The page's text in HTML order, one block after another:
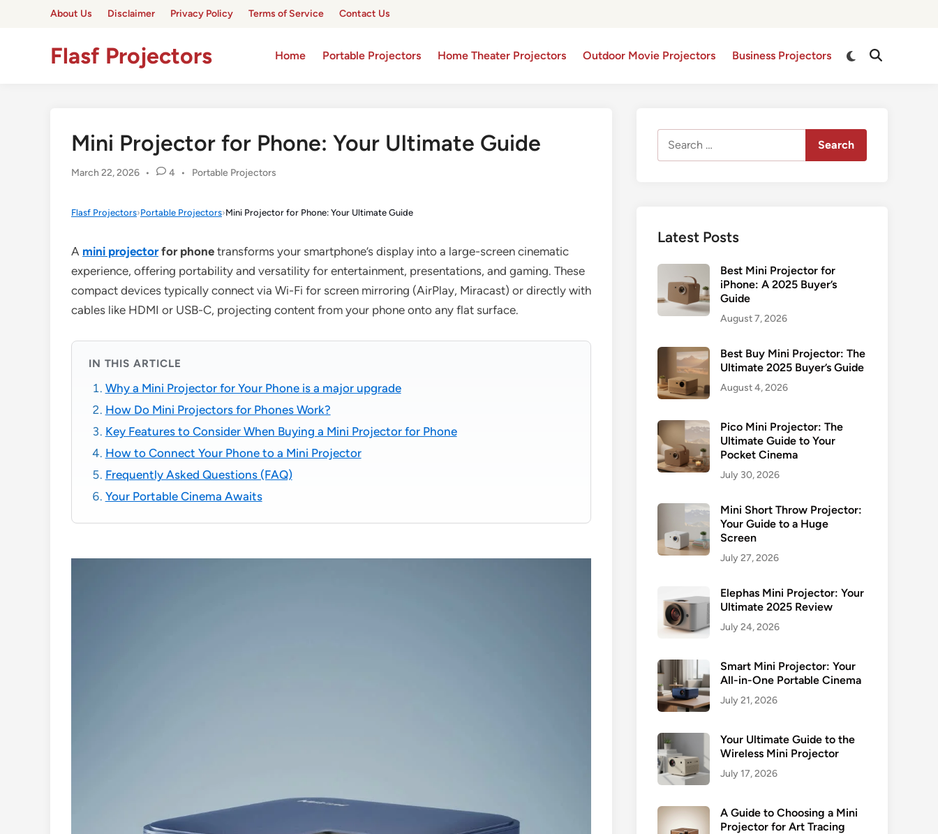
About Us Disclaimer Privacy Policy Terms of Service Contact Us
Flasf Projectors Home Portable Projectors Home Theater Projectors Outdoor Movie Projectors Business Projectors
Switch
Open
Mini Projector for Phone: Your Ultimate Guide
March 22, 2026 • 4 •
Posted
Portable Projectors
Flasf Projectors›Portable Projectors›Mini Projector for Phone: Your Ultimate Guide
A mini projectorfor phone transforms your smartphone’s display into a large-screen cinematic
experience, offering portability and versatility for entertainment, presentations, and gaming. These
compact devices typically connect via Wi-Fi for screen mirroring (AirPlay, Miracast) or directly with
cables like HDMI or USB-C, projecting content from your phone onto any flat surface.
IN THIS ARTICLE
Why a Mini Projector for Your Phone is a major upgrade
How Do Mini Projectors for Phones Work?
Key Features to Consider When Buying a Mini Projector for Phone
How to Connect Your Phone to a Mini Projector
Frequently Asked Questions (FAQ)
Your Portable Cinema Awaits
for:
Latest Posts
Best Mini Projector for
iPhone: A 2025 Buyer’s
Guide
August 7, 2026
Best Buy Mini Projector: The
Ultimate 2025 Buyer’s Guide
August 4, 2026
Pico Mini Projector: The
Ultimate Guide to Your
Pocket Cinema
July 30, 2026
Mini Short Throw Projector:
Your Guide to a Huge
Screen
July 27, 2026
Elephas Mini Projector: Your
Ultimate 2025 Review
July 24, 2026
Smart Mini Projector: Your
All-in-One Portable Cinema
July 21, 2026
Your Ultimate Guide to the
Wireless Mini Projector
July 17, 2026
A Guide to Choosing a Mini
Projector for Art Tracing